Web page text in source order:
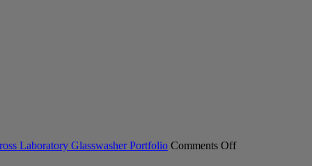
Laboratory Glasswasher Portfolio Comments Offon